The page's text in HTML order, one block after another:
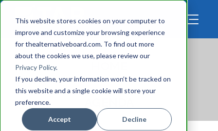
This website stores cookies on your computer to
improve and customize your browsing experience
for thealternativeboard.com. To find out more
about the cookies we use, please review our
Privacy Policy.
If you decline, your information won’t be tracked on
this website and a single cookie will store your
preference.
Accept Decline
go to
see the